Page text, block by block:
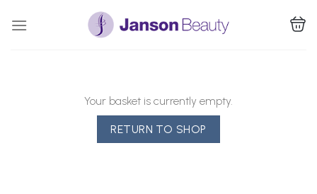
Your basket is currently empty.
RETURN TO SHOP